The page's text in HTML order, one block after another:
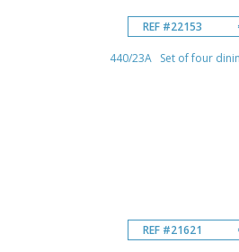
REF #22153
440/23A Set of four
REF #21621